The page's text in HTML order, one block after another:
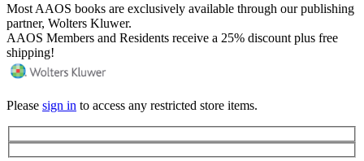
Most AAOS books are exclusively available through our publishing
partner, Wolters Kluwer.
AAOS Members and Residents receive a 25% discount plus free
shipping!
Please sign in to access any restricted store items.